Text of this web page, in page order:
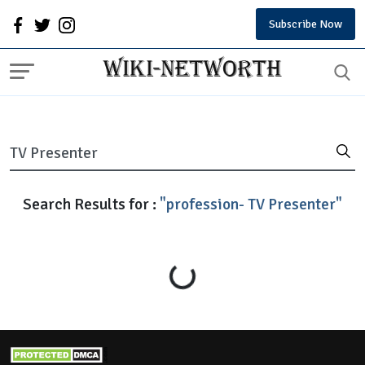
Subscribe Now
Search Results for : "profession- TV Presenter"
Loading...